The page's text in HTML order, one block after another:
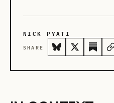
NICK PYATI
SHARE